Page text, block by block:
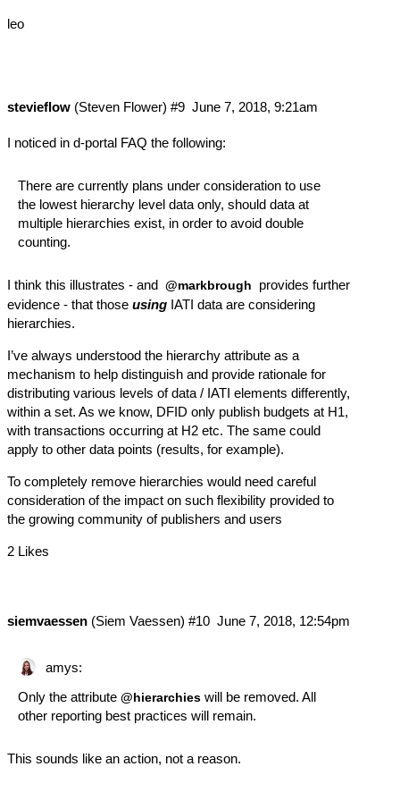
leo
stevieflow (Steven Flower) June 7, 2018, 9:21am
#9
I noticed in d-portal FAQ the following:
There are currently plans under consideration to use
the lowest hierarchy level data only, should data at
multiple hierarchies exist, in order to avoid double
counting.
I think this illustrates - and @markbrough
provides further
evidence - that those using IATI data are considering
hierarchies.
I’ve always understood the hierarchy attribute as a
mechanism to help distinguish and provide rationale for
distributing various levels of data / IATI elements differently,
within a set. As we know, DFID only publish budgets at H1,
with transactions occurring at H2 etc. The same could
apply to other data points (results, for example).
To completely remove hierarchies would need careful
consideration of the impact on such flexibility provided to
the growing community of publishers and users
2 Likes
siemvaessen (Siem Vaessen) June 7, 2018, 12:54pm
#10
amys:
Only the attribute @hierarchies will be removed. All
other reporting best practices will remain.
This sounds like an action, not a reason.